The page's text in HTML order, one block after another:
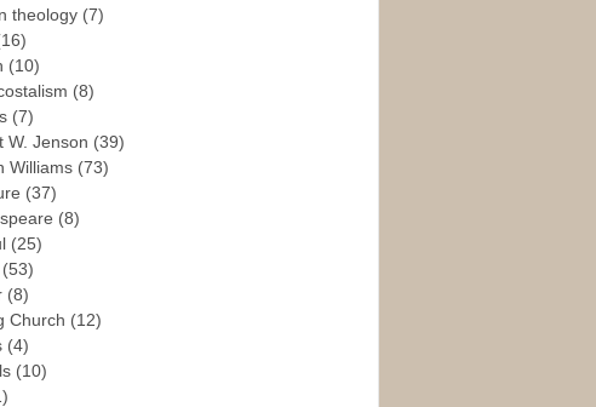
theology (7)
(10)
(8)
(7)
W. Jenson (39)
Williams (73)
(37)
(8)
(25)
(53)
(8)
Church (12)
(4)
(10)